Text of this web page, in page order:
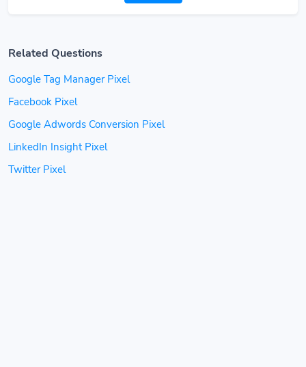
Related Questions
Google Tag Manager Pixel
Facebook Pixel
Google Adwords Conversion Pixel
LinkedIn Insight Pixel
Twitter Pixel